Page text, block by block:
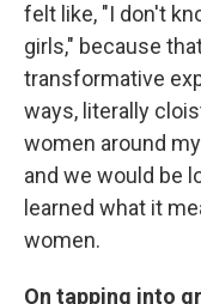
felt like, "I don't
girls," because
transformative
ways, literally
women around
and we would be
learned what it
women.
On tapping into